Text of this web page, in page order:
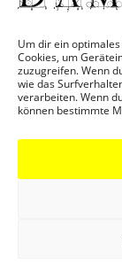
Um dir ein
Cookies, um
zuzugreifen. Wenn
wie das
verarbeiten. Wenn
können bestimmte